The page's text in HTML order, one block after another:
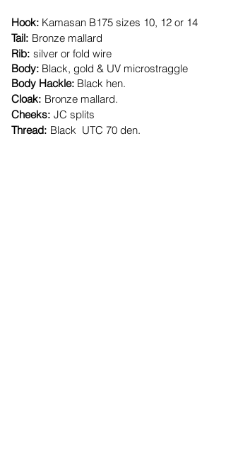
Hook: Kamasan B175 sizes 10, 12 or 14
Tail: Bronze mallard
Rib: silver or fold wire
Body: Black, gold & UV microstraggle
Body Hackle: Black hen.
Cloak: Bronze mallard.
Cheeks: JC splits
Thread: Black UTC ​70 den.